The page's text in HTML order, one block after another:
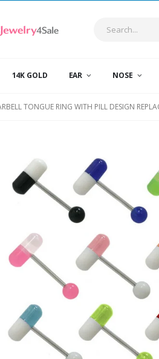
14K GOLD EAR NOSE
TONGUE RING WITH PILL DESIGN